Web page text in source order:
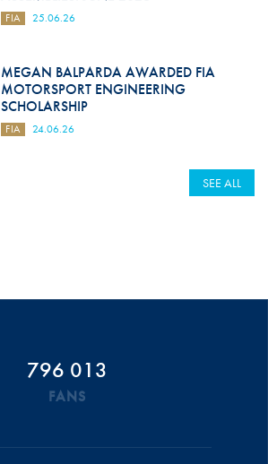
FIA 25.06.26
MEGAN BALPARDA AWARDED FIA
MOTORSPORT ENGINEERING
SCHOLARSHIP
FIA 24.06.26
SEE ALL
796 013
FANS